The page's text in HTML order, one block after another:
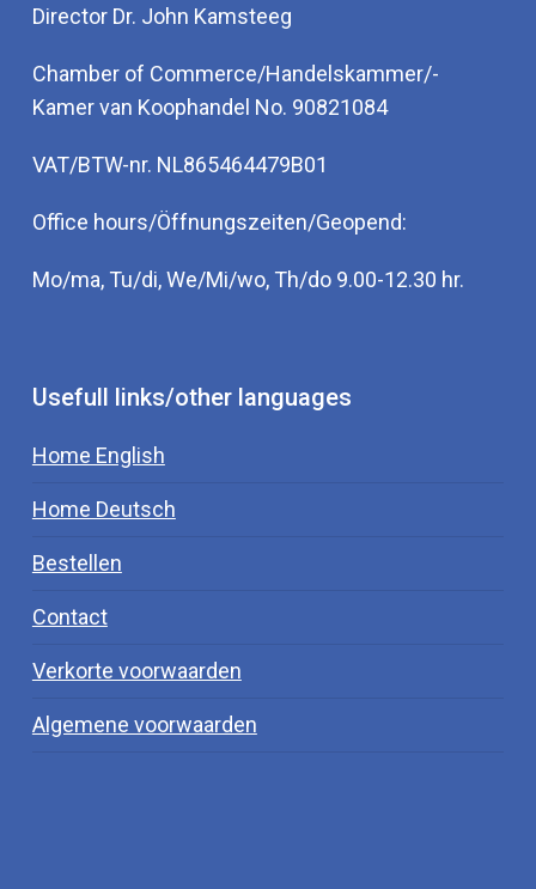
Director Dr. John Kamsteeg
Chamber of Commerce/Handelskammer/-
Kamer van Koophandel No. 90821084
VAT/BTW-nr. NL865464479B01
Office hours/Öffnungszeiten/Geopend:
Mo/ma, Tu/di, We/Mi/wo, Th/do 9.00-12.30 hr.
Usefull links/other languages
Home English
Home Deutsch
Bestellen
Contact
Verkorte voorwaarden
Algemene voorwaarden